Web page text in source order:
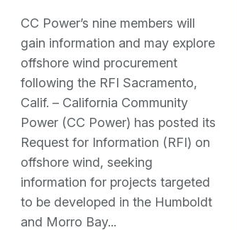
CC Power’s nine members will
gain information and may explore
offshore wind procurement
following the RFI Sacramento,
Calif. – California Community
Power (CC Power) has posted its
Request for Information (RFI) on
offshore wind, seeking
information for projects targeted
to be developed in the Humboldt
and Morro Bay...